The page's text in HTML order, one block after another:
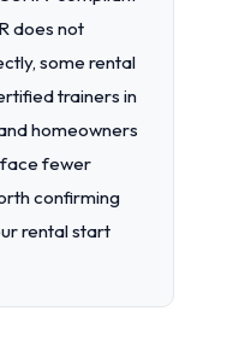
does not
some rental
trainers in
homeowners
fewer
confirming
rental start